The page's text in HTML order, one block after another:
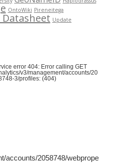
OntoWiki Pireneitega
Datasheet Update
error 404: Error calling GET
v3/management/accounts/20
3/profiles: (404)
accounts/2058748/webprope